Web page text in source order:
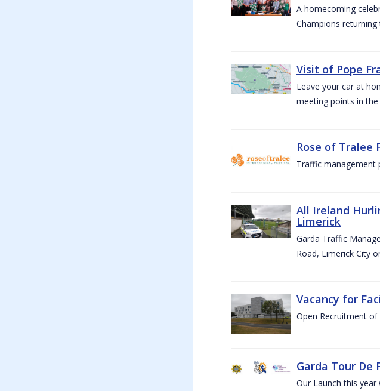
A homecoming
Champions returning
Visit of Pope
Leave your car at
meeting points in
Rose of Tralee
Traffic management
All Ireland
Limerick
Garda Traffic
Road, Limerick City
Vacancy for
Open Recruitment of
Garda Tour De
Our Launch this